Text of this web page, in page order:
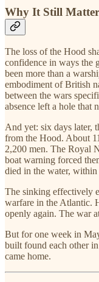
Why It Still
The loss of the Hood
confidence in ways the
been more than a
embodiment of British
between the wars
absence left a hole that
And yet: six days later,
from the Hood. About
2,200 men. The Royal
boat warning forced
died in the water,
The sinking effectively
warfare in the Atlantic.
openly again. The war
But for one week in
built found each other
came home.